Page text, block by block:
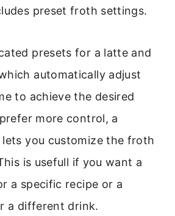
preset froth settings.
presets for a latte and
automatically adjust
to achieve the desired
more control, a
lets you customize the froth
is usefull if you want a
a specific recipe or a
a different drink.